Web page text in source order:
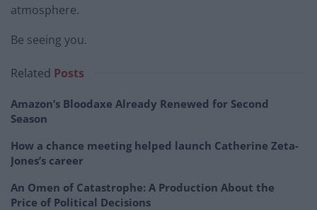
atmosphere.
Be seeing you.
Related Posts
Amazon’s Bloodaxe Already Renewed for Second
Season
How a chance meeting helped launch Catherine Zeta-
Jones’s career
An Omen of Catastrophe: A Production About the
Price of Political Decisions